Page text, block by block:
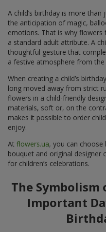
A child’s birthday is more
the anticipation of magic,
emotions. That is why flowers
a standard adult attribute. A
thoughtful gesture that
a festive atmosphere from
When creating a child’s
long moved away from strict
flowers in a child-friendly
materials, soft or, on the
makes it possible to order
enjoy.
At flowers.ua, you can choose
bouquet and original designer
for children’s celebrations.
The Symbolism
Important